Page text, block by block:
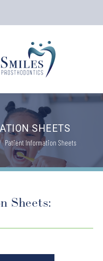
SHEETS
Patient Information Sheets
Sheets: